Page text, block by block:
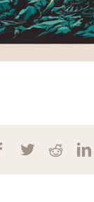
Facebook
TwitterReddit